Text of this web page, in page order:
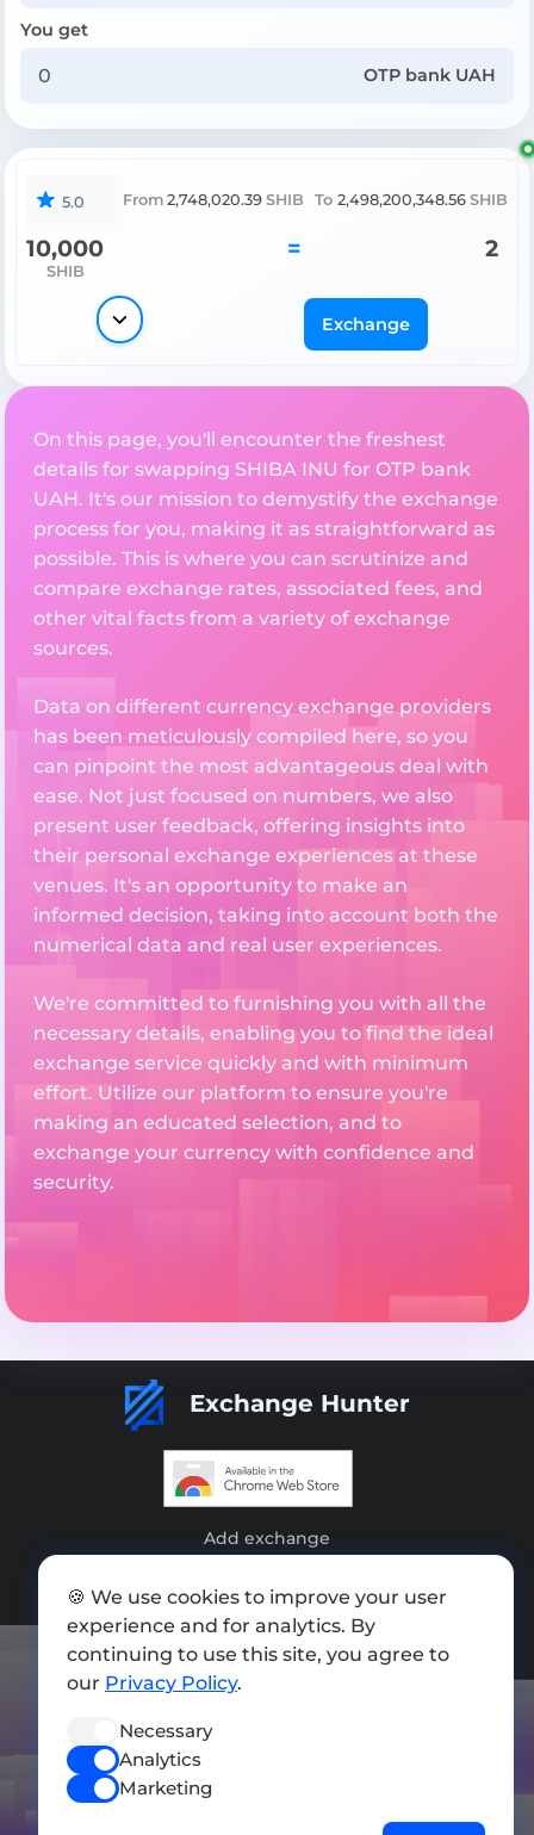
You get
OTP bank UAH
5.0 From 2,748,020.39 SHIB To 2,498,200,348.56 SHIB
10,000
SHIB
= 2
Exchange
On this page, you'll encounter the freshest
details for swapping SHIBA INU for OTP bank
UAH. It's our mission to demystify the exchange
process for you, making it as straightforward as
possible. This is where you can scrutinize and
compare exchange rates, associated fees, and
other vital facts from a variety of exchange
sources.
Data on different currency exchange providers
has been meticulously compiled here, so you
can pinpoint the most advantageous deal with
ease. Not just focused on numbers, we also
present user feedback, offering insights into
their personal exchange experiences at these
venues. It's an opportunity to make an
informed decision, taking into account both the
numerical data and real user experiences.
We're committed to furnishing you with all the
necessary details, enabling you to find the ideal
exchange service quickly and with minimum
effort. Utilize our platform to ensure you're
making an educated selection, and to
exchange your currency with confidence and
security.
Exchange Hunter
Add exchange
Press kit
Terms of Use
🍪 We use cookies to improve your user
experience and for analytics. By
continuing to use this site, you agree to
our Privacy Policy.
Necessary
Analytics
Marketing